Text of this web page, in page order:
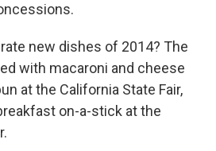
new dishes of 2014? The
with macaroni and cheese
at the California State Fair,
on-a-stick at the